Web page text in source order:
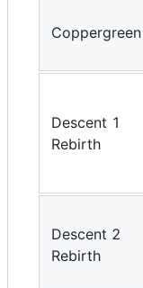
Coppergreen
Descent 1
Rebirth
Descent 2
Rebirth